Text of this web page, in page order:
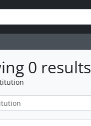
0 results